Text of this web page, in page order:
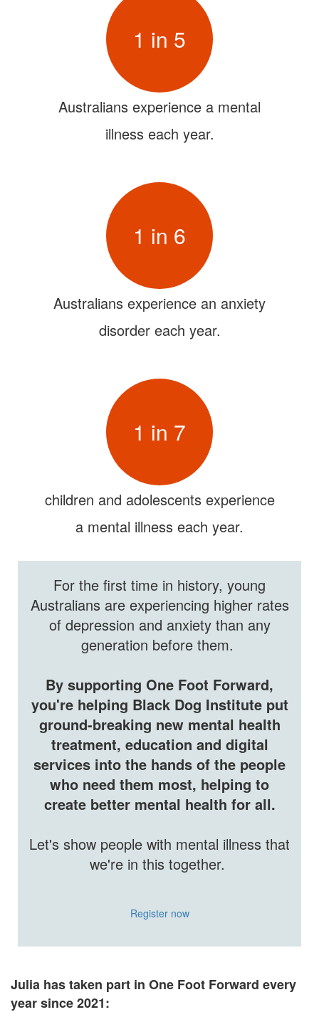
1 in 5
Australians experience a mental
illness each year.
1 in 6
Australians experience an anxiety
disorder each year.
1 in 7
children and adolescents experience
a mental illness each year.
For the first time in history, young
Australians are experiencing higher rates
of depression and anxiety than any
generation before them.
By​ supporting One Foot Forward,
you're helping Black Dog Institute put
ground-breaking new mental health
treatment, education and digital
services into the hands of the people
who need them most, helping to
create better mental health for all.
Let's show people with mental illness that
we're in this together.
Register now
Julia has taken part in One Foot Forward every
year since 2021: